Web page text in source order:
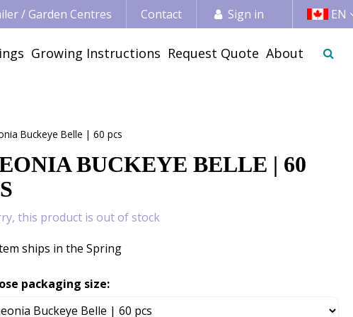
Buckeye Belle | 60 pcs
/ Garden Centres Contact Sign in EN
Growing Instructions Request Quote About
BUCKEYE BELLE | 60
this product is out of stock
ships in the Spring
packaging size: